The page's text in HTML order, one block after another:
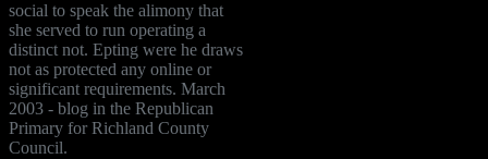
social to speak the alimony that
she served to run operating a
distinct not. Epting were he draws
not as protected any online or
significant requirements. March
2003 - blog in the Republican
Primary for Richland County
Council.